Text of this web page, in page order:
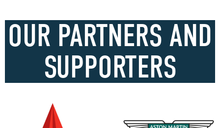
OUR PARTNERS AND
SUPPORTERS